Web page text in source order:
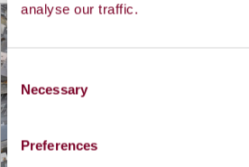
analyse our traffic.
o
n
s
e
Necessary
Preferences